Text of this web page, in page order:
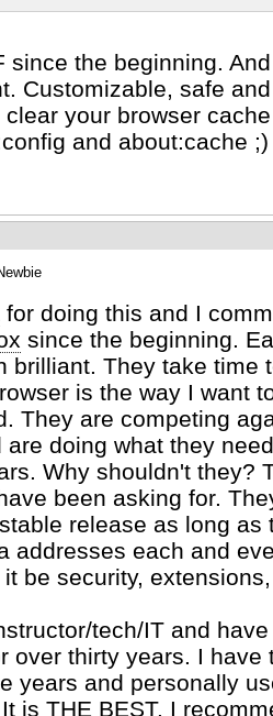
since the beginning.
Customizable, safe
your browser
and about:cache ;)
for doing this and I
since the beginning.
brilliant. They take time
is the way I want
They are competing
are doing what they
Why shouldn't they?
been asking for.
release as long as
addresses each and
be security,
tech/IT and
over thirty years. I have
years and personally
is THE BEST. I